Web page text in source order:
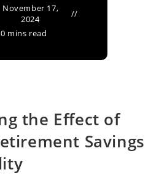
November 17,
2024
mins read
the Effect of
Savings